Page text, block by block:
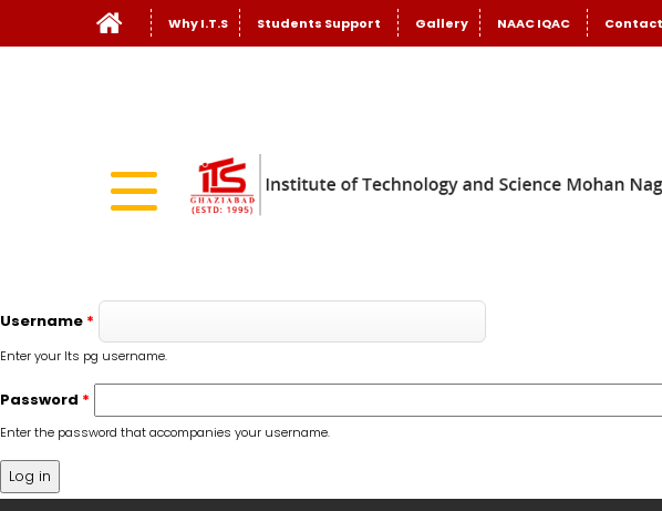
Why I.T.S Students Support Gallery NAAC IQAC Contact
Username *
Enter your Its pg username.
Password *
Enter the password that accompanies your username.